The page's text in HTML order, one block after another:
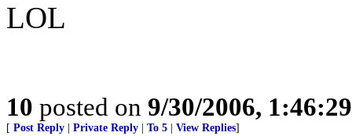
LOL
10 posted on 9/30/2006,
[ Post Reply Private Reply To 5 View Replies]